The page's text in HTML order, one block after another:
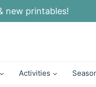
new printables!
Activities